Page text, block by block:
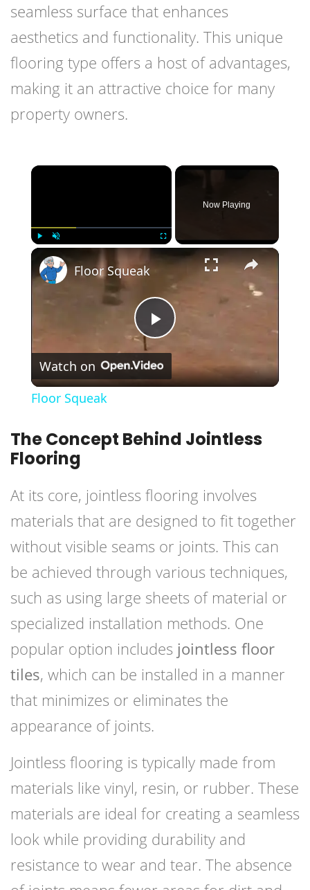
seamless surface that enhances
aesthetics and functionality. This unique
flooring type offers a host of advantages,
making it an attractive choice for many
property owners.
×
Now Playing
×
Play
Video
Floor Squeak
Watch on
Floor Squeak
The Concept Behind Jointless
Flooring
At its core, jointless flooring involves
materials that are designed to fit together
without visible seams or joints. This can
be achieved through various techniques,
such as using large sheets of material or
specialized installation methods. One
popular option includes jointless floor
tiles, which can be installed in a manner
that minimizes or eliminates the
appearance of joints.
Jointless flooring is typically made from
materials like vinyl, resin, or rubber. These
materials are ideal for creating a seamless
look while providing durability and
resistance to wear and tear. The absence